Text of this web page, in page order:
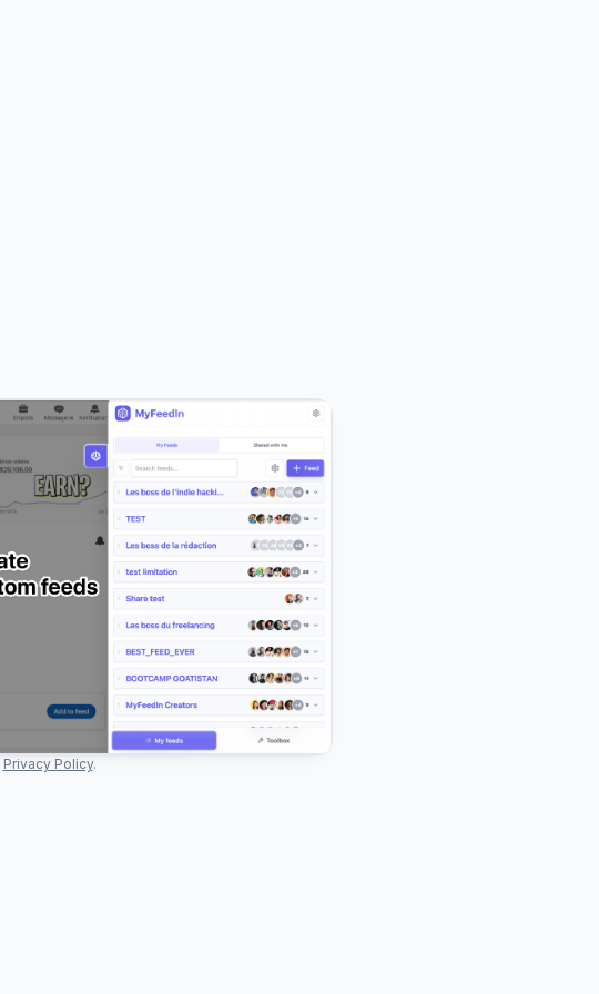
Privacy Policy.